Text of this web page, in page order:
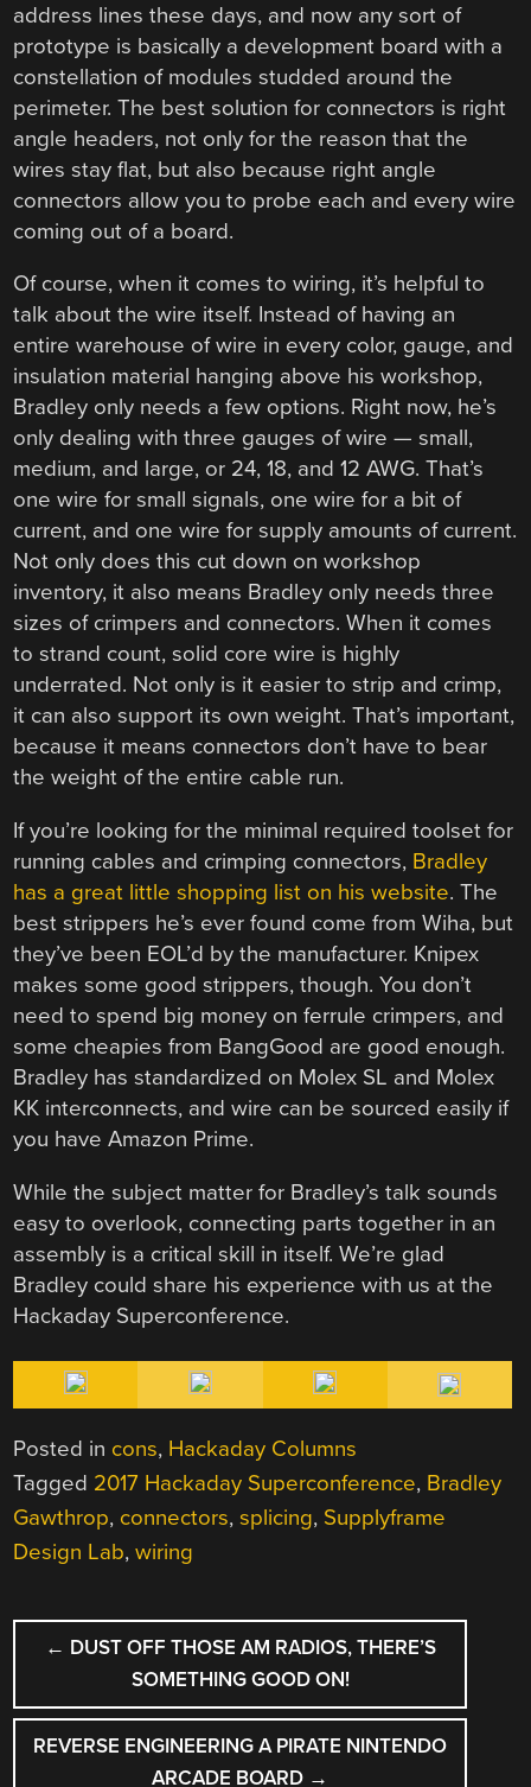
address lines these days, and now any sort of
prototype is basically a development board with a
constellation of modules studded around the
perimeter. The best solution for connectors is right
angle headers, not only for the reason that the
wires stay flat, but also because right angle
connectors allow you to probe each and every wire
coming out of a board.
Of course, when it comes to wiring, it’s helpful to
talk about the wire itself. Instead of having an
entire warehouse of wire in every color, gauge, and
insulation material hanging above his workshop,
Bradley only needs a few options. Right now, he’s
only dealing with three gauges of wire — small,
medium, and large, or 24, 18, and 12 AWG. That’s
one wire for small signals, one wire for a bit of
current, and one wire for supply amounts of current.
Not only does this cut down on workshop
inventory, it also means Bradley only needs three
sizes of crimpers and connectors. When it comes
to strand count, solid core wire is highly
underrated. Not only is it easier to strip and crimp,
it can also support its own weight. That’s important,
because it means connectors don’t have to bear
the weight of the entire cable run.
If you’re looking for the minimal required toolset for
running cables and crimping connectors, Bradley
has a great little shopping list on his website. The
best strippers he’s ever found come from Wiha, but
they’ve been EOL’d by the manufacturer. Knipex
makes some good strippers, though. You don’t
need to spend big money on ferrule crimpers, and
some cheapies from BangGood are good enough.
Bradley has standardized on Molex SL and Molex
KK interconnects, and wire can be sourced easily if
you have Amazon Prime.
While the subject matter for Bradley’s talk sounds
easy to overlook, connecting parts together in an
assembly is a critical skill in itself. We’re glad
Bradley could share his experience with us at the
Hackaday Superconference.
Posted in cons, Hackaday Columns
Tagged 2017 Hackaday Superconference, Bradley
Gawthrop, connectors,splicing, Supplyframe
Design Lab,wiring
POST
NAVIGATION
← DUST OFF THOSE AM RADIOS, THERE’S
SOMETHING GOOD ON!
REVERSE ENGINEERING A PIRATE NINTENDO
ARCADE BOARD →